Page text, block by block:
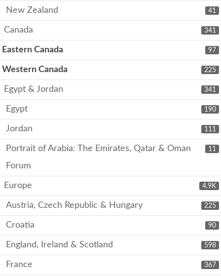
41
New Zealand
341
Canada
97
Eastern Canada
225
Western Canada
341
Egypt & Jordan
190
Egypt
111
Jordan
11
Portrait of Arabia: The Emirates, Qatar & Oman
Forum
4.9K
Europe
225
Austria, Czech Republic & Hungary
90
Croatia
598
England, Ireland & Scotland
367
France